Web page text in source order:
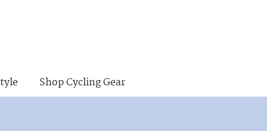
Shop Cycling Gear